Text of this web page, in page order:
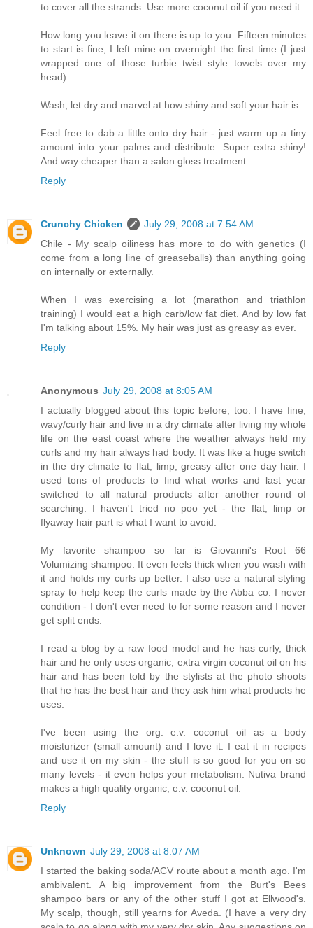
to cover all the strands. Use more coconut oil if you need it.
How long you leave it on there is up to you. Fifteen minutes
to start is fine, I left mine on overnight the first time (I just
wrapped one of those turbie twist style towels over my
head).
Wash, let dry and marvel at how shiny and soft your hair is.
Feel free to dab a little onto dry hair - just warm up a tiny
amount into your palms and distribute. Super extra shiny!
And way cheaper than a salon gloss treatment.
Reply
Crunchy Chicken
July 29, 2008 at 7:54 AM
Chile - My scalp oiliness has more to do with genetics (I
come from a long line of greaseballs) than anything going
on internally or externally.
When I was exercising a lot (marathon and triathlon
training) I would eat a high carb/low fat diet. And by low fat
I'm talking about 15%. My hair was just as greasy as ever.
Reply
Anonymous July 29, 2008 at 8:05 AM
I actually blogged about this topic before, too. I have fine,
wavy/curly hair and live in a dry climate after living my whole
life on the east coast where the weather always held my
curls and my hair always had body. It was like a huge switch
in the dry climate to flat, limp, greasy after one day hair. I
used tons of products to find what works and last year
switched to all natural products after another round of
searching. I haven't tried no poo yet - the flat, limp or
flyaway hair part is what I want to avoid.
My favorite shampoo so far is Giovanni's Root 66
Volumizing shampoo. It even feels thick when you wash with
it and holds my curls up better. I also use a natural styling
spray to help keep the curls made by the Abba co. I never
condition - I don't ever need to for some reason and I never
get split ends.
I read a blog by a raw food model and he has curly, thick
hair and he only uses organic, extra virgin coconut oil on his
hair and has been told by the stylists at the photo shoots
that he has the best hair and they ask him what products he
uses.
I've been using the org. e.v. coconut oil as a body
moisturizer (small amount) and I love it. I eat it in recipes
and use it on my skin - the stuff is so good for you on so
many levels - it even helps your metabolism. Nutiva brand
makes a high quality organic, e.v. coconut oil.
Reply
Unknown July 29, 2008 at 8:07 AM
I started the baking soda/ACV route about a month ago. I'm
ambivalent. A big improvement from the Burt's Bees
shampoo bars or any of the other stuff I got at Ellwood's.
My scalp, though, still yearns for Aveda. (I have a very dry